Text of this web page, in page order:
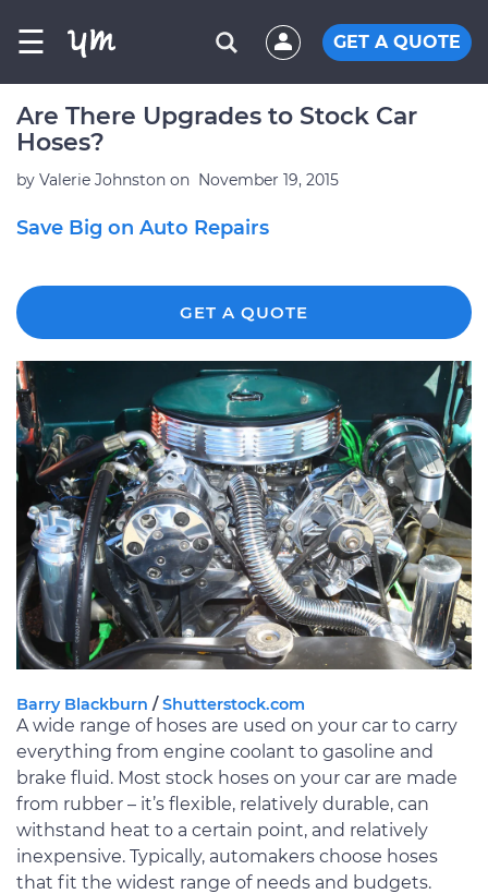
☰ GET A QUOTE
Are There Upgrades to Stock Car
Hoses?
by Valerie Johnston on November 19, 2015
Save Big on Auto Repairs
GET A QUOTE
Barry Blackburn /Shutterstock.com
A wide range of hoses are used on your car to carry
everything from engine coolant to gasoline and
brake fluid. Most stock hoses on your car are made
from rubber – it’s flexible, relatively durable, can
withstand heat to a certain point, and relatively
inexpensive. Typically, automakers choose hoses
that fit the widest range of needs and budgets.